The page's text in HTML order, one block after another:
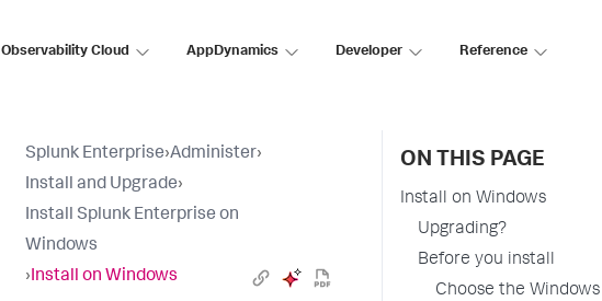
Observability Cloud AppDynamics Developer Reference
Splunk Enterprise›Administer›
Install and Upgrade›
Install Splunk Enterprise on
Windows
›Install on Windows
ON THIS PAGE
Install on Windows
Upgrading?
Before you install
Choose the